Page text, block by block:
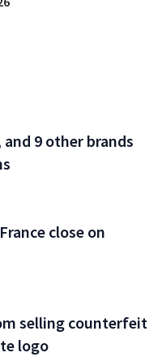
9 other brands
close on
selling counterfeit
logo